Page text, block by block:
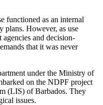
functioned as an internal
plans. However, as use
and decision-
that it was never
under the Ministry of
on the NDPF project
(LIS) of Barbados. They
issues.